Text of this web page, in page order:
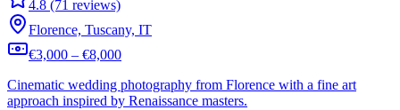
4.8 (71 reviews)
Florence, Tuscany, IT
€3,000 – €8,000
Cinematic wedding photography from Florence with a fine art
approach inspired by Renaissance masters.